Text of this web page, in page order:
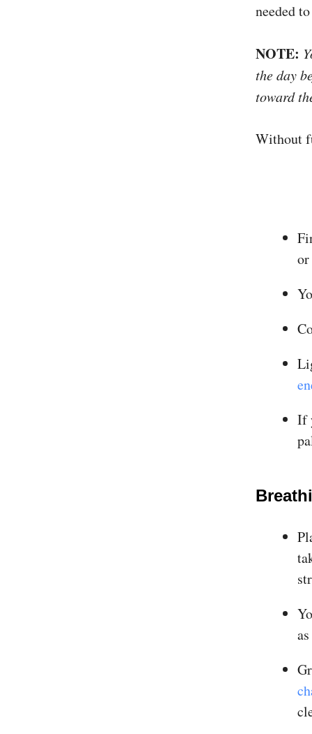
needed
NOTE:
the day
toward
Without
If